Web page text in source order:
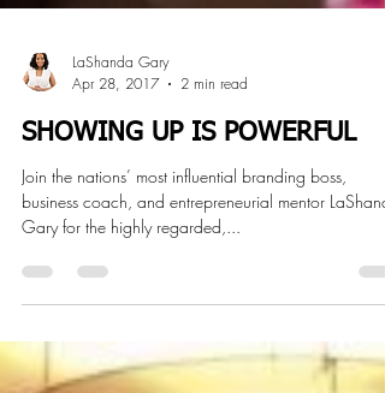
LaShanda Gary
Apr 28, 2017
2 min read
SHOWING UP IS POWERFUL
Join the nations’ most influential branding boss,
Gary for the highly regarded,...